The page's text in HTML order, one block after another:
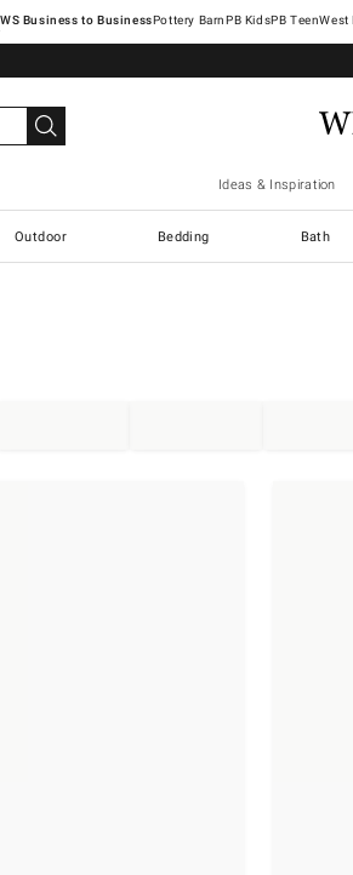
Pottery Barn West
Ideas & Inspiration
Outdoor Bedding Bath